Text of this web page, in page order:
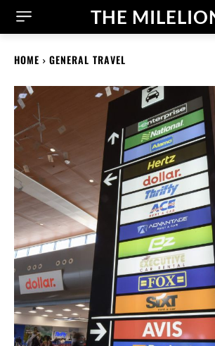
THE
HOME GENERAL TRAVEL